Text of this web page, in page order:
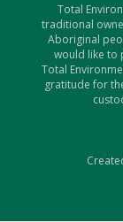
Total
traditional
Aboriginal
would like to
Total
gratitude for